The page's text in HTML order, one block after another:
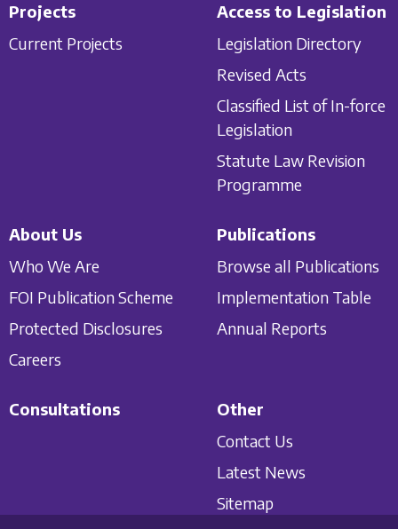
Projects
Current Projects
Access to Legislation
Legislation Directory
Revised Acts
Classified List of In-force
Legislation
Statute Law Revision
Programme
About Us
Who We Are
FOI Publication Scheme
Protected Disclosures
Careers
Publications
Browse all Publications
Implementation Table
Annual Reports
Consultations
Other
Contact Us
Latest News
Sitemap